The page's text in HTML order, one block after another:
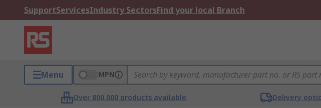
SupportServicesIndustry SectorsFind your local Branch
Menu MPN
Over 800,000 products available Delivery